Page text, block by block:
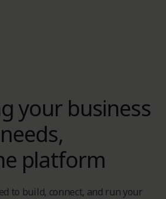
your business
needs,
platform
to build, connect, and run your